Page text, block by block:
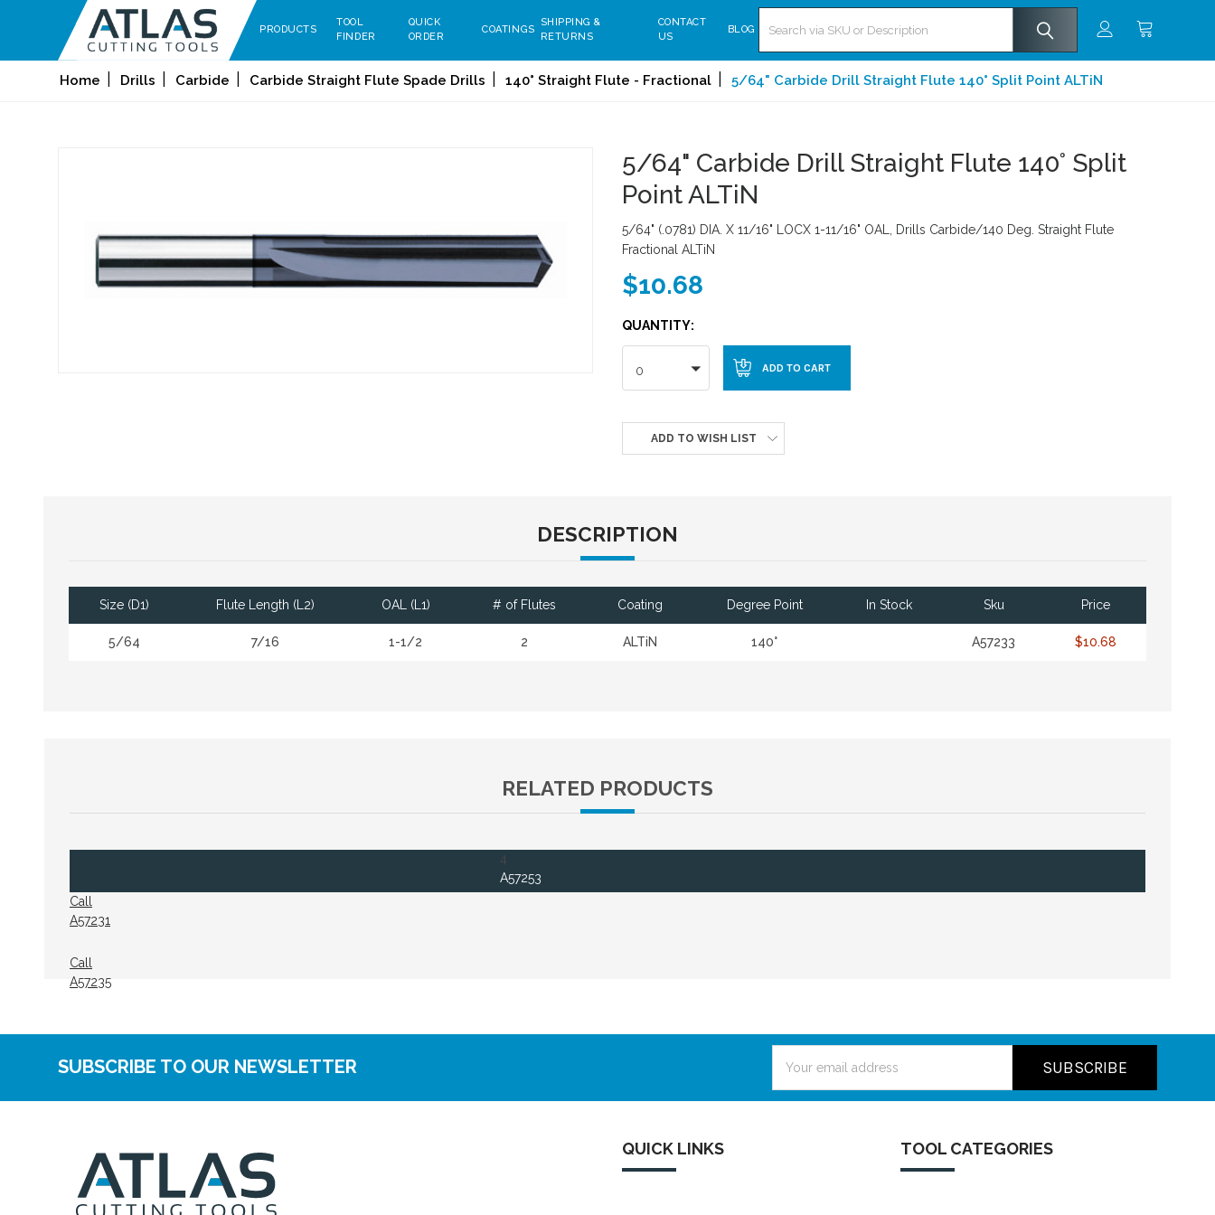
PRODUCTS
TOOL
FINDER
QUICK
ORDER
COATINGS
SHIPPING &
RETURNS
CONTACT
US
BLOG
Home Drills Carbide Carbide Straight Flute Spade Drills 140° Straight Flute - Fractional 5/64" Carbide Drill Straight Flute 140° Split Point ALTiN
5/64" Carbide Drill Straight Flute 140° Split
Point ALTiN
5/64" (.0781) DIA. X 11/16" LOCX 1-11/16" OAL, Drills Carbide/140 Deg. Straight Flute
Fractional ALTiN
$10.68
QUANTITY:
0
ADD TO WISH LIST
DESCRIPTION
Size (D1) Flute Length (L2) OAL (L1) # of Flutes Coating Degree Point In Stock Sku Price
5/64 7/16 1-1/2 2 ALTiN 140° A57233 $10.68
RELATED PRODUCTS
4
A57253
Call
A57231
Call
A57235
SUBSCRIBE TO OUR NEWSLETTER
Address
QUICK LINKS TOOL CATEGORIES